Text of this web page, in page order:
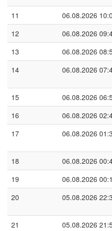
11 06.08.2026
12 06.08.2026
13 06.08.2026
14 06.08.2026
15 06.08.2026
16 06.08.2026
17 06.08.2026
18 06.08.2026
19 06.08.2026
20 05.08.2026
21 05.08.2026